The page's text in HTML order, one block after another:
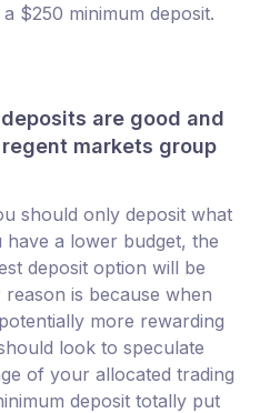
$250 minimum deposit.
are good and
markets group
should only deposit what
a lower budget, the
deposit option will be
is because when
more rewarding
look to speculate
of your allocated trading
deposit totally put